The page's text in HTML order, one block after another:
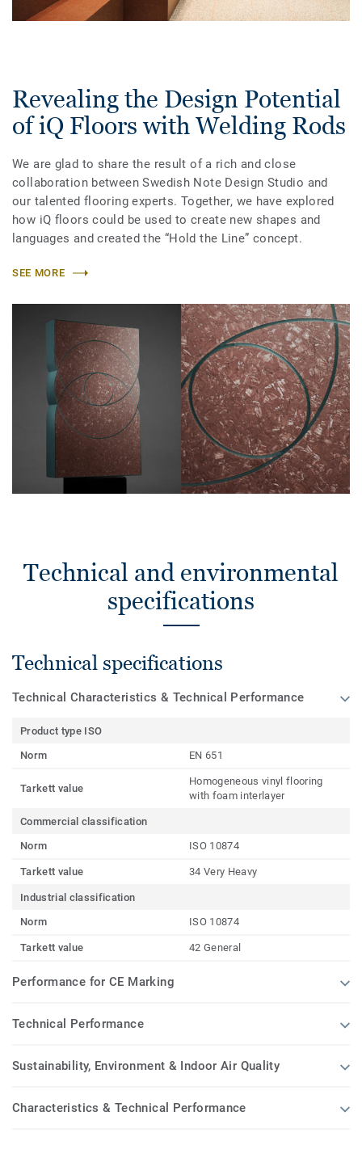
Revealing the Design Potential
of iQ Floors with Welding Rods
We are glad to share the result of a rich and close
collaboration between Swedish Note Design Studio and
our talented flooring experts. Together, we have explored
how iQ floors could be used to create new shapes and
languages and created the “Hold the Line” concept.
SEE MORE
Technical and environmental
specifications
Technical specifications
Technical Characteristics & Technical Performance
Product type ISO
Norm
EN 651
Tarkett value
Homogeneous vinyl flooring
with foam interlayer
Commercial classification
Norm
ISO 10874
Tarkett value 34 Very Heavy
Industrial classification
Norm
ISO 10874
Tarkett value 42 General
Performance for CE Marking
Technical Performance
Sustainability, Environment & Indoor Air Quality
Characteristics & Technical Performance